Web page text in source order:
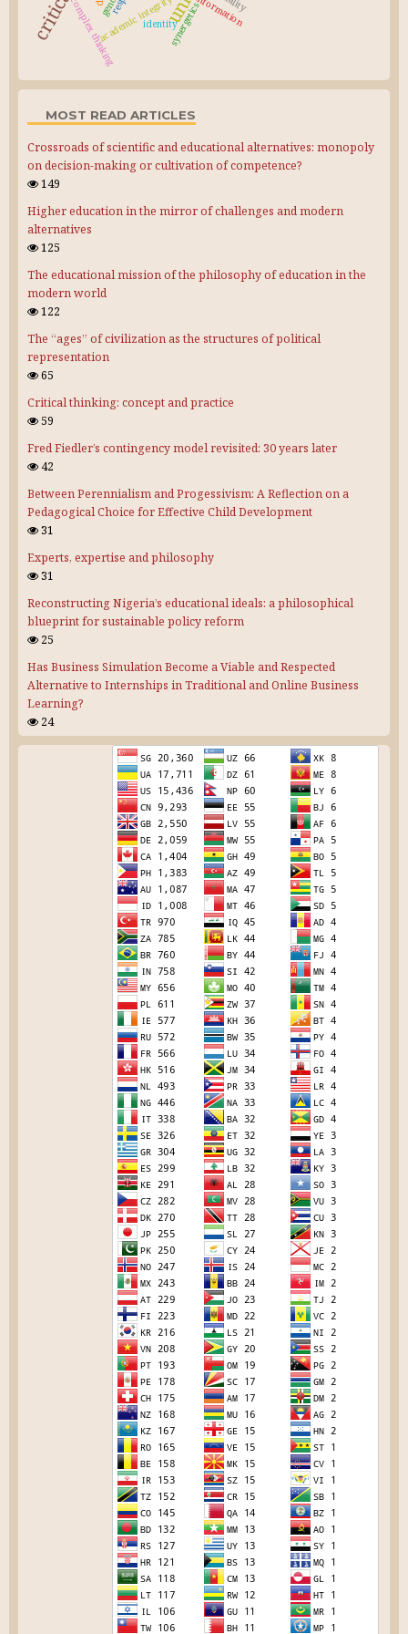
information
academic integrity
complex thinking synergetics
identity
MOST READ ARTICLES
Crossroads of scientific and educational alternatives: monopoly
on decision-making or cultivation of competence?
149
Higher education in the mirror of challenges and modern
alternatives
125
The educational mission of the philosophy of education in the
modern world
122
The “ages” of civilization as the structures of political
representation
65
Critical thinking: concept and practice
59
Fred Fiedler’s contingency model revisited: 30 years later
42
Between Perennialism and Progessivism: A Reflection on a
Pedagogical Choice for Effective Child Development
31
Experts, expertise and philosophy
31
Reconstructing Nigeria’s educational ideals: a philosophical
blueprint for sustainable policy reform
25
Has Business Simulation Become a Viable and Respected
Alternative to Internships in Traditional and Online Business
Learning?
24